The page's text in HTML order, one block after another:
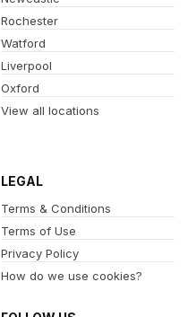
Rochester
Watford
Liverpool
Oxford
View all locations
LEGAL
Terms & Conditions
Terms of Use
Privacy Policy
How do we use cookies?